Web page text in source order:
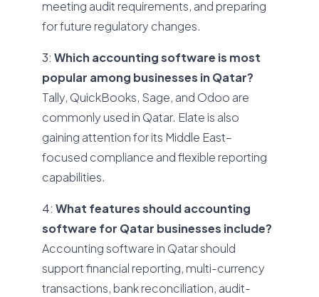
meeting audit requirements, and preparing
for future regulatory changes.
3:Which accounting software is most
popular among businesses in Qatar?
Tally, QuickBooks, Sage, and Odoo are
commonly used in Qatar. Elate is also
gaining attention for its Middle East–
focused compliance and flexible reporting
capabilities.
4:What features should accounting
software for Qatar businesses include?
Accounting software in Qatar should
support financial reporting, multi-currency
transactions, bank reconciliation, audit-